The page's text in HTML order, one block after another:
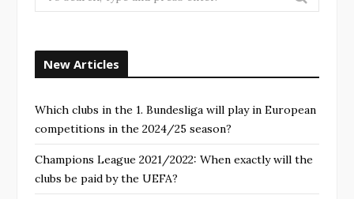
for:
New Articles
Which clubs in the 1. Bundesliga will play in European
competitions in the 2024/25 season?
Champions League 2021/2022: When exactly will the
clubs be paid by the UEFA?